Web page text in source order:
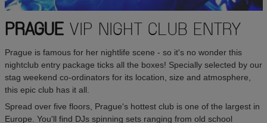
PRAGUEVIP NIGHT CLUB ENTRY
Prague is famous for her nightlife scene - so it's no wonder this
nightclub entry package ticks all the boxes! Specially selected by our
stag weekend co-ordinators for its location, size and atmosphere,
this epic club has it all.
Spread over five floors, Prague's hottest club is one of the largest in
Europe. You'll find DJs spinning sets ranging from old school